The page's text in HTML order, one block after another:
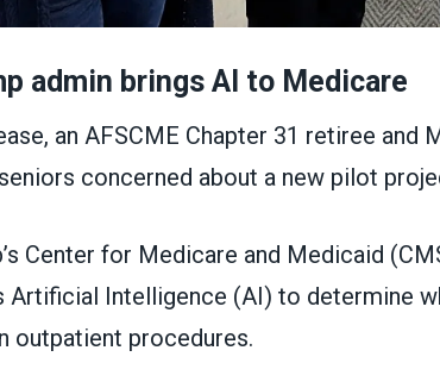
admin brings AI to Medicare
an AFSCME Chapter 31 retiree and
concerned about a new pilot
Center for Medicare and Medicaid
Artificial Intelligence (AI) to determine
outpatient procedures.